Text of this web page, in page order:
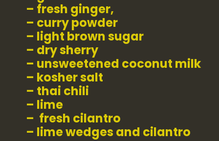
– fresh ginger,
– curry powder
– light brown sugar
– dry sherry
– unsweetened coconut milk
– kosher salt
– thai chili
– lime
–  fresh cilantro
– lime wedges and cilantro